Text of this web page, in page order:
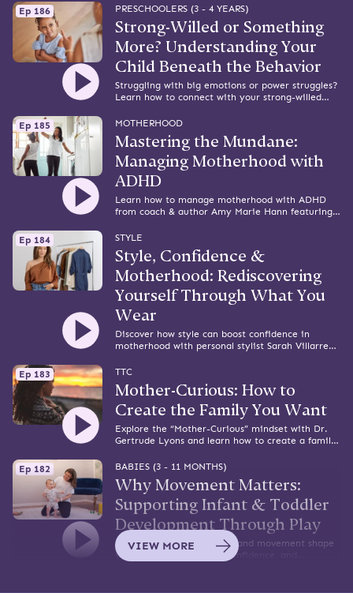
Nuzzo.
Ep 186 PRESCHOOLERS (3 - 4 YEARS)
Strong-Willed or Something
More? Understanding Your
Child Beneath the Behavior
Struggling with big emotions or power struggles?
Learn how to connect with your strong-willed
Bettmann.
Ep 185 MOTHERHOOD
Mastering the Mundane:
Managing Motherhood with
ADHD
Learn how to manage motherhood with ADHD
from coach & author Amy Marie Hann featuring
Ep 184
STYLE
Style, Confidence &
Motherhood: Rediscovering
Yourself Through What You
Wear
Discover how style can boost confidence in
motherhood with personal stylist Sarah Villarreal
reminders.
Ep 183 TTC
Mother-Curious: How to
Create the Family You Want
Explore the “Mother-Curious” mindset with Dr.
Gertrude Lyons and learn how to create a family
Ep 182
BABIES (3 - 11 MONTHS)
Why Movement Matters:
Supporting Infant & Toddler
Development Through Play
Learn how purposeful play and movement shape
your baby’s motor skills, confidence, and
VIEW MORE